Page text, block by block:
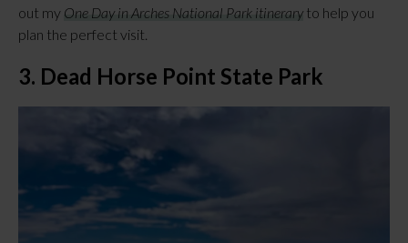
out my One Day in Arches National Park itinerary to help you
plan the perfect visit.
3. Dead Horse Point State Park